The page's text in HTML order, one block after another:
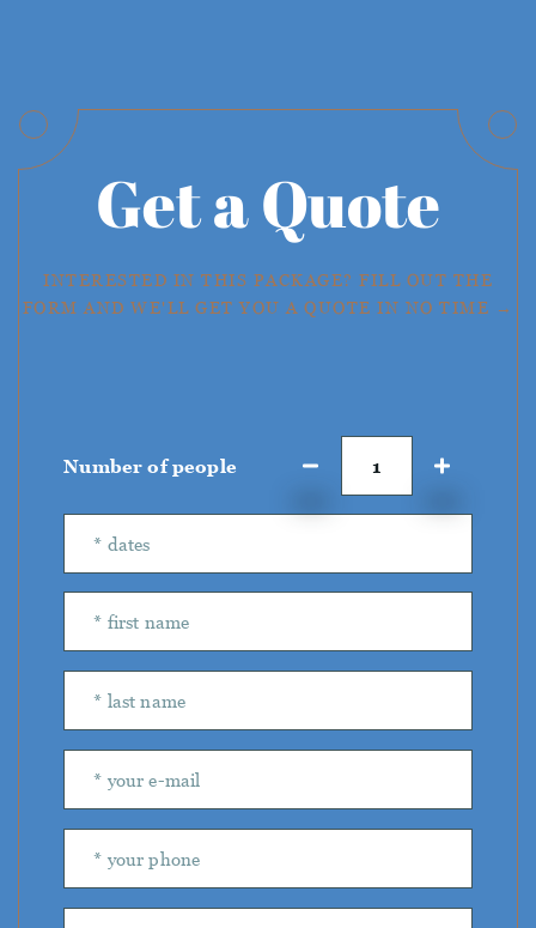
Get a Quote
INTERESTED IN THIS PACKAGE? FILL OUT THE
FORM AND WE'LL GET YOU A QUOTE IN NO TIME →
Number of people